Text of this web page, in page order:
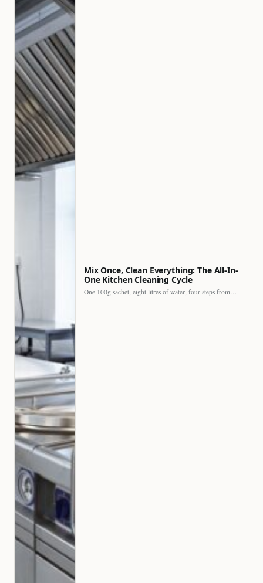
Mix Once, Clean Everything: The All-In-
One Kitchen Cleaning Cycle
One 100g sachet, eight litres of water, four steps from…